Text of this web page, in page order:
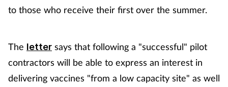
to those who receive their first over the summer.
The letter says that following a "successful" pilot
contractors will be able to express an interest in
delivering vaccines "from a low capacity site" as well